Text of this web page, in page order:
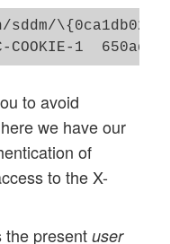
\{0ca1db02-
to avoid
we have our
of
to the X-
the presentuser